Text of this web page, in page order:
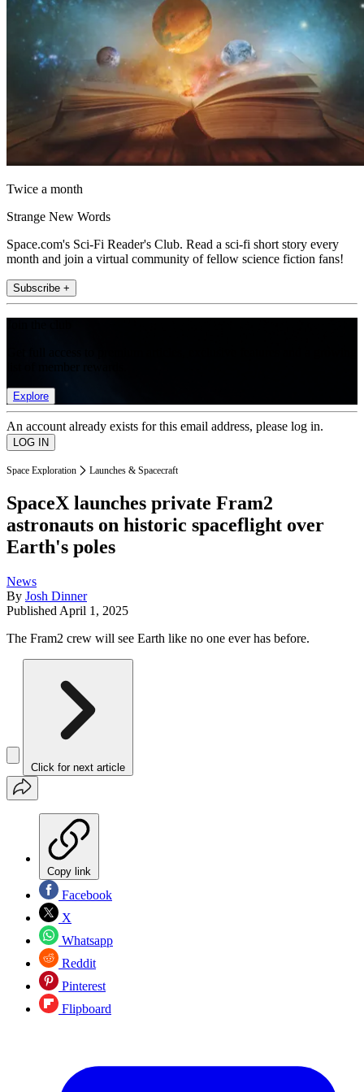
Twice a month
Strange New Words
Space.com's Sci-Fi Reader's Club. Read a sci-fi short story every
month and join a virtual community of fellow science fiction fans!
Subscribe +
Explore
An account already exists for this email address, please log in.
Space Exploration Launches & Spacecraft
SpaceX launches private Fram2
astronauts on historic spaceflight over
Earth's poles
News
By Josh Dinner
Published April 1, 2025
The Fram2 crew will see Earth like no one ever has before.
Click for next article
Copy link
Facebook
X
Whatsapp
Reddit
Pinterest
Flipboard